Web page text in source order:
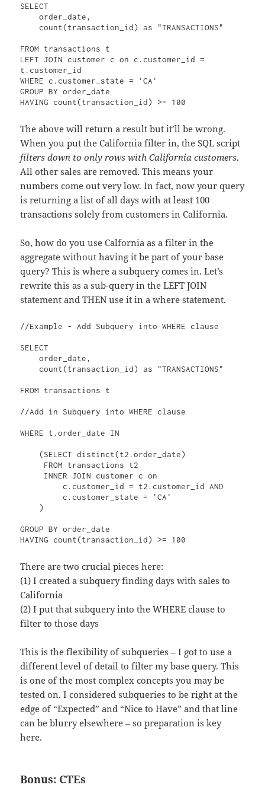
SELECT
    order_date,
FROM transactions t
LEFT JOIN customer c on c.customer_id =
t.customer_id
WHERE c.customer_state = 'CA'
GROUP BY order_date
The above will return a result but it’ll be wrong.
When you put the California filter in, the SQL script
filters down to only rows with California customers.
All other sales are removed. This means your
numbers come out very low. In fact, now your query
is returning a list of all days with at least 100
transactions solely from customers in California.
So, how do you use Calfornia as a filter in the
aggregate without having it be part of your base
query? This is where a subquery comes in. Let’s
rewrite this as a sub-query in the LEFT JOIN
statement and THEN use it in a where statement.
//Example - Add Subquery into WHERE clause
SELECT
    order_date,
FROM transactions t
//Add in Subquery into WHERE clause
WHERE t.order_date IN
GROUP BY order_date
There are two crucial pieces here:
(1) I created a subquery finding days with sales to
California
(2) I put that subquery into the WHERE clause to
filter to those days
This is the flexibility of subqueries – I got to use a
different level of detail to filter my base query. This
is one of the most complex concepts you may be
tested on. I considered subqueries to be right at the
edge of “Expected” and “Nice to Have” and that line
can be blurry elsewhere – so preparation is key
here.
Bonus: CTEs